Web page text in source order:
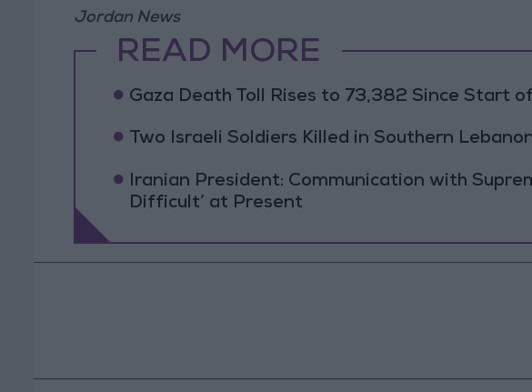
Jordan News
READ MORE
Gaza Death Toll Rises to 73,382 Since Start
Two Israeli Soldiers Killed in Southern
Iranian President: Communication with
Difficult’ at Present